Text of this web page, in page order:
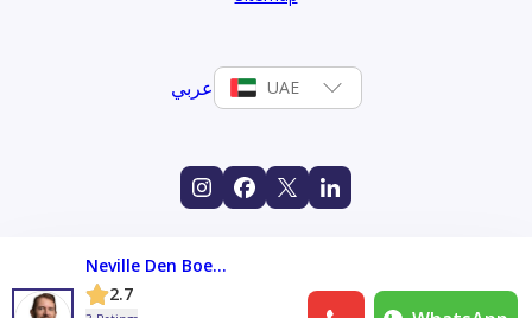
عربي UAE
Neville Den Boestert
2.7